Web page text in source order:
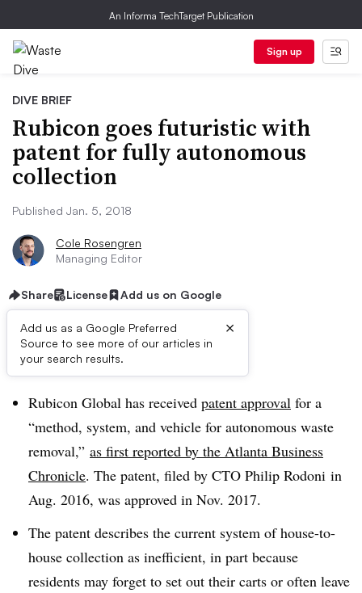
An Informa TechTarget Publication
Sign up
DIVE BRIEF
Rubicon goes futuristic with
patent for fully autonomous
collection
Published Jan. 5, 2018
Cole Rosengren
Managing Editor
Share License Add us on Google
Add us as a Google Preferred
Source to see more of our articles in
your search results.
×
Dive Brief:
Rubicon Global has received patent approval for a
“method, system, and vehicle for autonomous waste
removal,” as first reported by the Atlanta Business
Chronicle. The patent, filed by CTO Philip Rodoni in
Aug. 2016, was approved in Nov. 2017.
The patent describes the current system of house-to-
house collection as inefficient, in part because
residents may forget to set out their carts or often leave